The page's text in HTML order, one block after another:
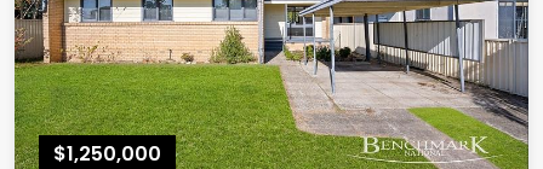
$1,250,000